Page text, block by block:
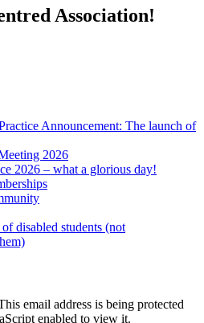
Association!
Announcement: The launch of
2026
2026 – what a glorious day!
disabled students (not
email address is being protected
enabled to view it.